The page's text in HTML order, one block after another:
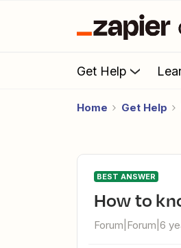
Get Help
Home Get Help
BEST ANSWER
How to
Forum|Forum|6